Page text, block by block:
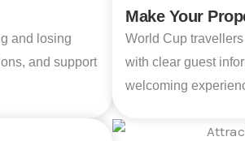
and losing
and support
Make Your
World Cup
with clear guest
welcoming